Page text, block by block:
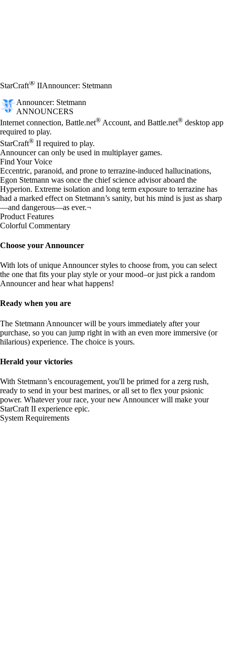
StarCraft® IIAnnouncer: Stetmann
Announcer: Stetmann
ANNOUNCERS
Price
Available actions
Internet connection, Battle.net® Account, and Battle.net® desktop app
required to play.
StarCraft® II required to play.
Announcer can only be used in multiplayer games.
Find Your Voice
Eccentric, paranoid, and prone to terrazine-induced hallucinations,
Egon Stetmann was once the chief science advisor aboard the
Hyperion. Extreme isolation and long term exposure to terrazine has
had a marked effect on Stetmann’s sanity, but his mind is just as sharp
—and dangerous—as ever.¬
Product Features
Colorful Commentary
Choose your Announcer
With lots of unique Announcer styles to choose from, you can select
the one that fits your play style or your mood–or just pick a random
Announcer and hear what happens!
Ready when you are
The Stetmann Announcer will be yours immediately after your
purchase, so you can jump right in with an even more immersive (or
hilarious) experience. The choice is yours.
Herald your victories
With Stetmann’s encouragement, you'll be primed for a zerg rush,
ready to send in your best marines, or all set to flex your psionic
power. Whatever your race, your new Announcer will make your
StarCraft II experience epic.
System Requirements